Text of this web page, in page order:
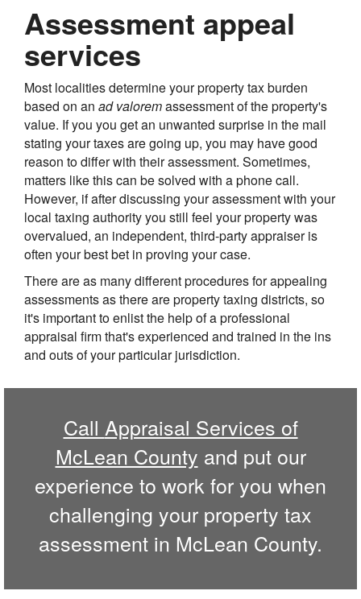
Assessment appeal
services
Most localities determine your property tax burden
based on an ad valoremassessment of the property's
value. If you you get an unwanted surprise in the mail
stating your taxes are going up, you may have good
reason to differ with their assessment. Sometimes,
matters like this can be solved with a phone call.
However, if after discussing your assessment with your
local taxing authority you still feel your property was
overvalued, an independent, third-party appraiser is
often your best bet in proving your case.
There are as many different procedures for appealing
assessments as there are property taxing districts, so
it's important to enlist the help of a professional
appraisal firm that's experienced and trained in the ins
and outs of your particular jurisdiction.
Call Appraisal Services of
McLean County and put our
experience to work for you when
challenging your property tax
assessment in McLean County.